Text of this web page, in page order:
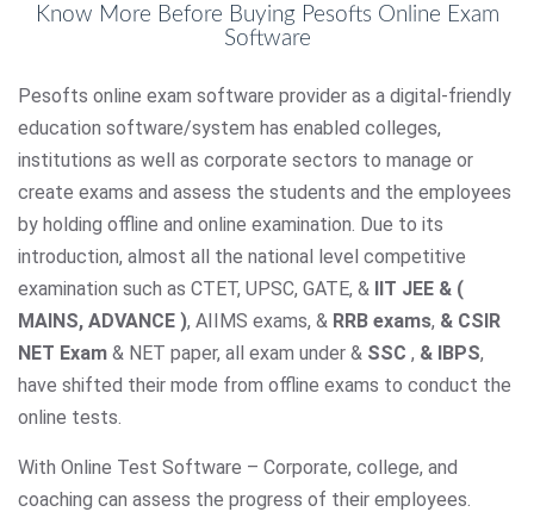
Know More Before Buying Pesofts Online Exam
Software
Pesofts online exam software provider as a digital-friendly
education software/system has enabled colleges,
institutions as well as corporate sectors to manage or
create exams and assess the students and the employees
by holding offline and online examination. Due to its
introduction, almost all the national level competitive
examination such as CTET, UPSC, GATE, & IIT JEE & (
MAINS, ADVANCE ), AIIMS exams, & RRB exams, & CSIR
NET Exam & NET paper, all exam under & SSC , & IBPS,
have shifted their mode from offline exams to conduct the
online tests.
With Online Test Software – Corporate, college, and
coaching can assess the progress of their employees.